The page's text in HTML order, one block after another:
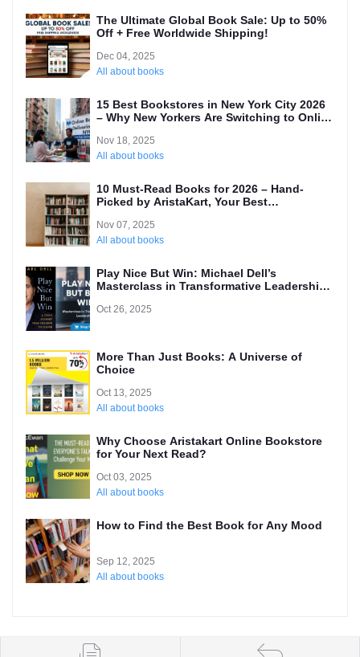
The Ultimate Global Book Sale: Up to 50%
Off + Free Worldwide Shipping!
Dec 04, 2025
All about books
15 Best Bookstores in New York City 2026
– Why New Yorkers Are Switching to Online
Nov 18, 2025
All about books
10 Must-Read Books for 2026 – Hand-
Picked by AristaKart, Your Best
Nov 07, 2025
All about books
Play Nice But Win: Michael Dell’s
Masterclass in Transformative Leadership
Read It
Oct 26, 2025
More Than Just Books: A Universe of
Choice
Oct 13, 2025
All about books
Why Choose Aristakart Online Bookstore
for Your Next Read?
Oct 03, 2025
All about books
How to Find the Best Book for Any Mood
Sep 12, 2025
All about books